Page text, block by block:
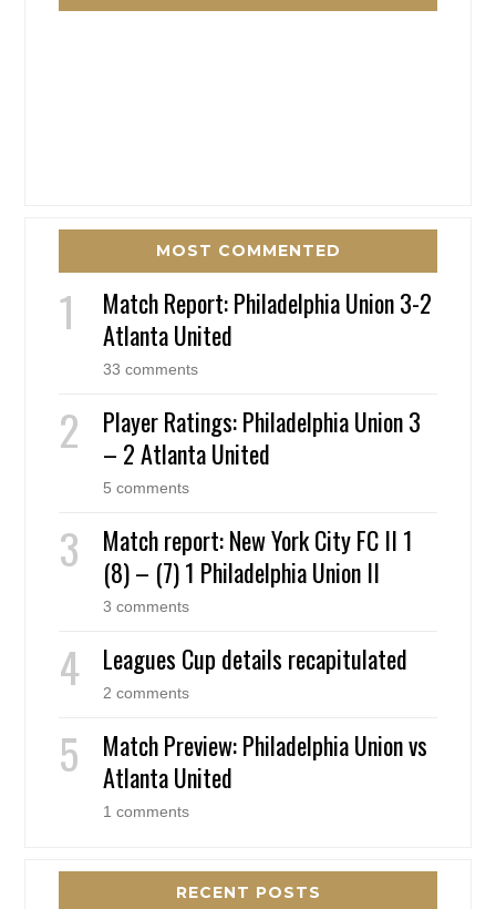
MOST COMMENTED
Match Report: Philadelphia Union 3-2
Atlanta United
33 comments
Player Ratings: Philadelphia Union 3
– 2 Atlanta United
5 comments
Match report: New York City FC II 1
(8) – (7) 1 Philadelphia Union II
3 comments
Leagues Cup details recapitulated
2 comments
Match Preview: Philadelphia Union vs
Atlanta United
1 comments
RECENT POSTS